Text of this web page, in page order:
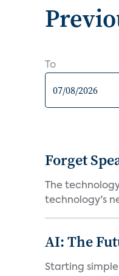
To
Forget
The
technology's
AI: The
Starting